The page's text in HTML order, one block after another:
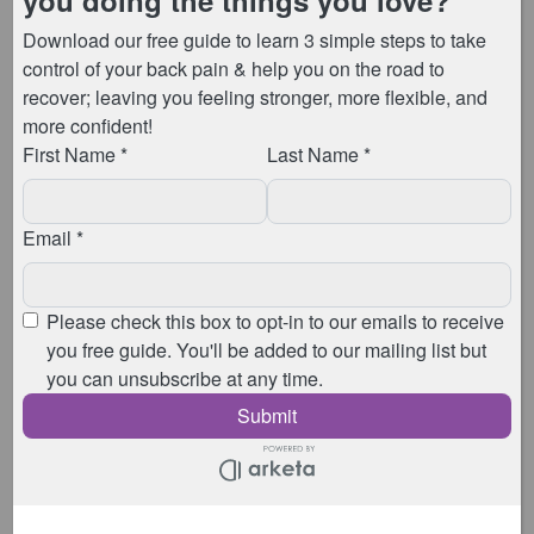
Leaking when you cough, sneeze, or laugh? At
Animated Physio we’re here to guide you on a
journey towards pelvic floor empowerment. So, we
wanted to introduce you to the revolutionary
technique – “The Knack”. Keep reading to delve into
[…]
Recent Posts
Pricing from 6th April 2026
April 2025 Pricing Restructure